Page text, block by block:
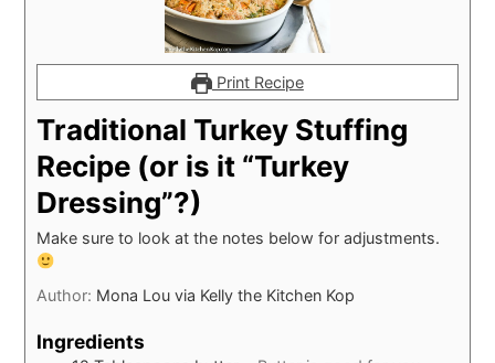
Print Recipe
Traditional Turkey Stuffing
Recipe (or is it “Turkey
Dressing”?)
Make sure to look at the notes below for adjustments.
Author: Mona Lou via Kelly the Kitchen Kop
Ingredients